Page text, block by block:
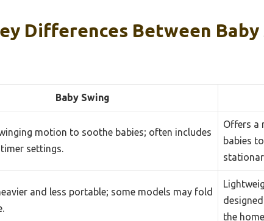
Differences Between Baby
Baby Swing
motion to soothe babies; often includes
settings.
Offers a
babies
and less portable; some models may fold
the